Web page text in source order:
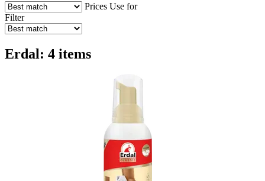
Prices Use for
Filter
Erdal: 4 items